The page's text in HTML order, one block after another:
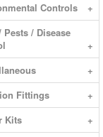
Controls
+
Pests / Disease
+
+
Fittings
+
Kits
+